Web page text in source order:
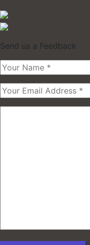
Send us a Feedback